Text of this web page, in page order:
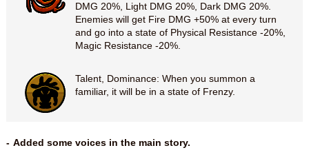
DMG 20%, Light DMG 20%, Dark DMG 20%.
Enemies will get Fire DMG +50% at every turn
and go into a state of Physical Resistance -20%,
Magic Resistance -20%.
Talent, Dominance: When you summon a
familiar, it will be in a state of Frenzy.
Added some voices in the main story.